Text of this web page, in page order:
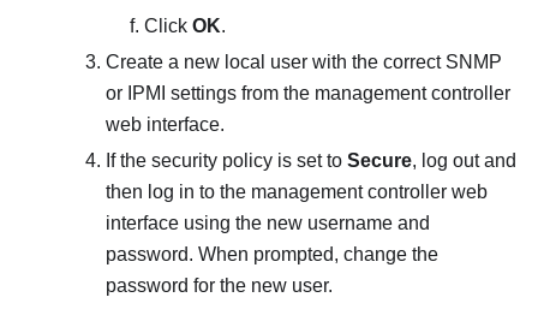
Click OK.
Create a new local user with the correct SNMP
or IPMI settings from the management controller
web interface.
If the security policy is set to Secure, log out and
then log in to the management controller web
interface using the new username and
password. When prompted, change the
password for the new user.